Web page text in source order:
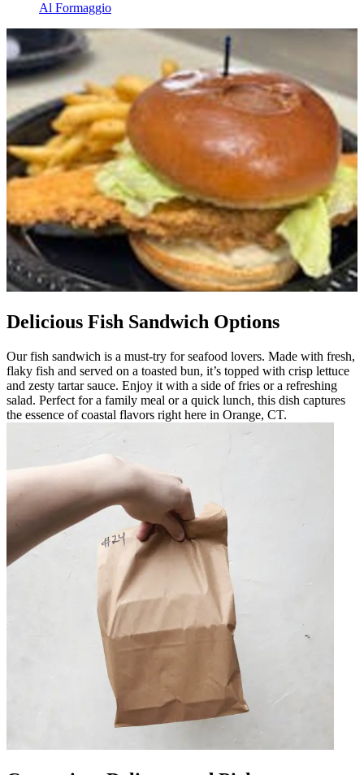
Al Formaggio
Delicious Fish Sandwich Options
Our fish sandwich is a must-try for seafood lovers. Made with fresh,
flaky fish and served on a toasted bun, it’s topped with crisp lettuce
and zesty tartar sauce. Enjoy it with a side of fries or a refreshing
salad. Perfect for a family meal or a quick lunch, this dish captures
the essence of coastal flavors right here in Orange, CT.